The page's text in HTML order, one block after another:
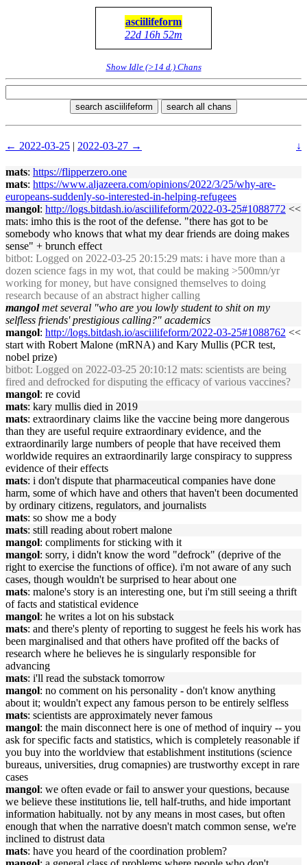
asciilifeform
22d 16h 52m
Show Idle (>14 d.) Chans
search asciilifeform search all chans
← 2022-03-25 | 2022-03-27 → ↓
mats: https://flipperzero.one
mats: https://www.aljazeera.com/opinions/2022/3/25/why-are-
europeans-suddenly-so-interested-in-helping-refugees
mangol: http://logs.bitdash.io/asciilifeform/2022-03-25#1088772 <<
mats: imho this is the root of the defense. "there has got to be
somebody who knows that what my dear friends are doing makes
sense" + brunch effect
bitbot: Logged on 2022-03-25 20:15:29 mats: i have more than a
dozen science fags in my wot, that could be making >500mn/yr
working for money, but have consigned themselves to doing
research because of an abstract higher calling
mangol met several "who are you lowly student to shit on my
selfless friends' prestigious calling?" academics
mangol: http://logs.bitdash.io/asciilifeform/2022-03-25#1088762 <<
start with Robert Malone (mRNA) and Kary Mullis (PCR test,
nobel prize)
bitbot: Logged on 2022-03-25 20:10:12 mats: scientists are being
fired and defrocked for disputing the efficacy of various vaccines?
mangol: re covid
mats: kary mullis died in 2019
mats: extraordinary claims like the vaccine being more dangerous
than they are useful require extraordinary evidence, and the
extraordinarily large numbers of people that have received them
worldwide requires an extraordinarily large conspiracy to suppress
evidence of their effects
mats: i don't dispute that pharmaceutical companies have done
harm, some of which have and others that haven't been documented
by ordinary citizens, regulators, and journalists
mats: so show me a body
mats: still reading about robert malone
mangol: compliments for sticking with it
mangol: sorry, i didn't know the word "defrock" (deprive of the
right to exercise the functions of office). i'm not aware of any such
cases, though wouldn't be surprised to hear about one
mats: malone's story is an interesting one, but i'm still seeing a thrift
of facts and statistical evidence
mangol: he writes a lot on his substack
mats: and there's plenty of reporting to suggest he feels his work has
been marginalised and that others have profited off the backs of
research where he believes he is singularly responsible for
advancing
mats: i'll read the substack tomorrow
mangol: no comment on his personality - don't know anything
about it; wouldn't expect any famous person to be entirely selfless
mats: scientists are approximately never famous
mangol: the main disconnect here is one of method of inquiry -- you
ask for specific facts and statistics, which is completely reasonable if
you buy into the worldview that establishment institutions (science
bureaus, universities, drug comapnies) are trustworthy except in rare
cases
mangol: we often evade or fail to answer your questions, because
we believe these institutions lie, tell half-truths, and hide important
information habitually. not by any means in most cases, but often
enough that when the narrative doesn't match common sense, we're
inclined to distrust data
mats: have you heard of the coordination problem?